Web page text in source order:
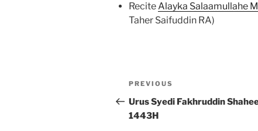
ReciteAlayka Salaamullahe
Taher Saifuddin RA)
Post
navigation
Previous
Post
PREVIOUS
Urus Syedi Fakhruddin
1443H